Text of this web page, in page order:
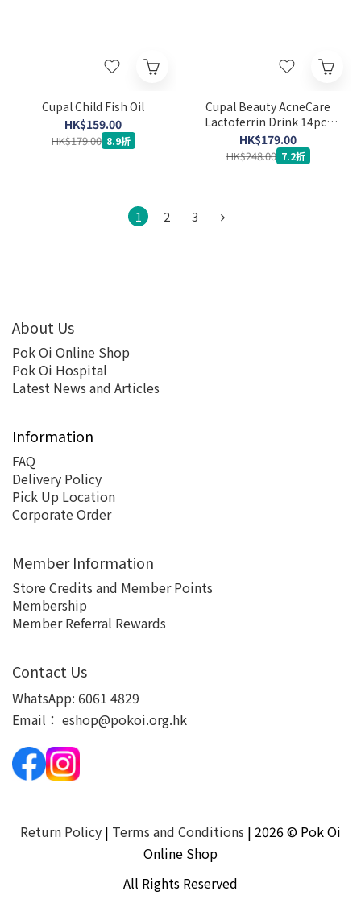
Cupal Child Fish Oil
HK$159.00
HK$179.00 8.9折
Cupal Beauty AcneCare
Lactoferrin Drink 14pcs
(Expiry Date: 26-3-2027)
HK$179.00
HK$248.00 7.2折
1 2 3
About Us
Pok Oi Online Shop
Pok Oi Hospital
Latest News and Articles
Information
FAQ
Delivery Policy
Pick Up Location
Corporate Order
Member Information
Store Credits and Member Points
Membership
Member Referral Rewards
Contact Us
WhatsApp: 6061 4829
Email： eshop@pokoi.org.hk
Return Policy | Terms and Conditions | 2026 © Pok Oi
Online Shop
All Rights Reserved